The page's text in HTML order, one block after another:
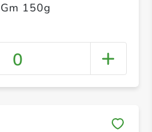
Gm 150g
0